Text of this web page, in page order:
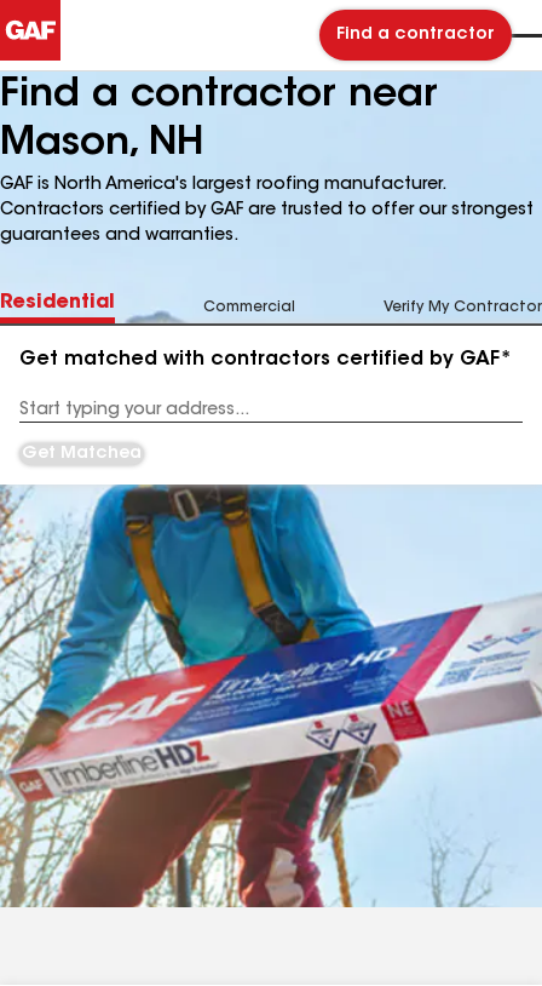
Find a contractor
Find a contractor near
Mason, NH
GAF is North America's largest roofing manufacturer.
Contractors certified by GAF are trusted to offer our strongest
guarantees and warranties.
Residential Commercial Verify My Contractor
Get matched with contractors certified by GAF*
Address
Get Matched